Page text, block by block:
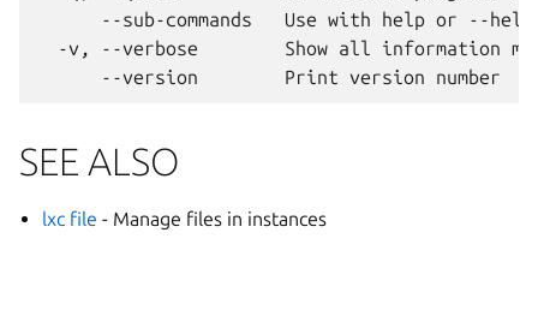
--sub-commands   Use with help or --
-v, --verbose        Show all information
SEE ALSO
lxc file - Manage files in instances